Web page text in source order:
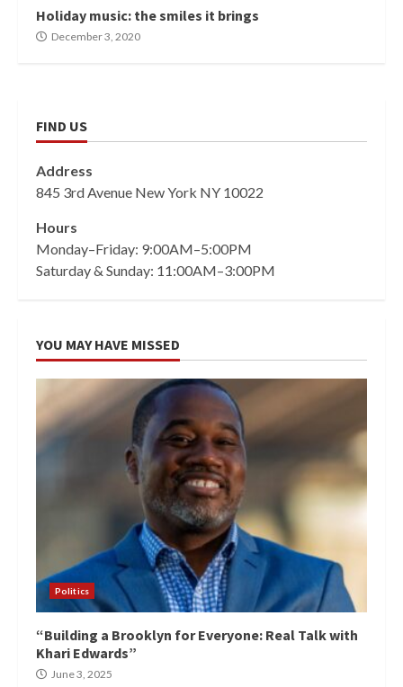
Holiday music: the smiles it brings
December 3, 2020
FIND US
Address
845 3rd Avenue New York NY 10022
Hours
Monday–Friday: 9:00AM–5:00PM
Saturday & Sunday: 11:00AM–3:00PM
YOU MAY HAVE MISSED
Politics
“Building a Brooklyn for Everyone: Real Talk with
Khari Edwards”
June 3, 2025